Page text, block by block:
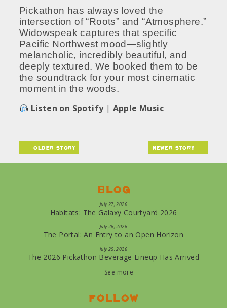
Pickathon has always loved the
intersection of “Roots” and “Atmosphere.”
Widowspeak captures that specific
Pacific Northwest mood—slightly
melancholic, incredibly beautiful, and
deeply textured. We booked them to be
the soundtrack for your most cinematic
moment in the woods.
Listen on Spotify| Apple Music
older story newer story
Blog
July 27, 2026
Habitats: The Galaxy Courtyard 2026
July 26, 2026
The Portal: An Entry to an Open Horizon
July 25, 2026
The 2026 Pickathon Beverage Lineup Has Arrived
See more
Follow